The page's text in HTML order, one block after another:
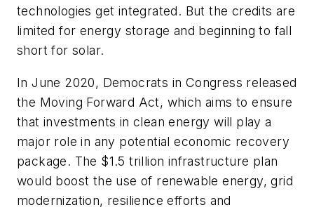
technologies get integrated. But the credits are
limited for energy storage and beginning to fall
short for solar.
In June 2020, Democrats in Congress released
the Moving Forward Act, which aims to ensure
that investments in clean energy will play a
major role in any potential economic recovery
package. The $1.5 trillion infrastructure plan
would boost the use of renewable energy, grid
modernization, resilience efforts and